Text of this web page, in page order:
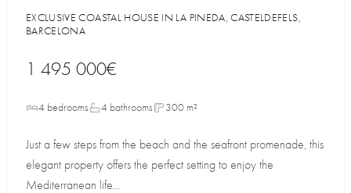
EXCLUSIVE COASTAL HOUSE IN LA PINEDA, CASTELDEFELS,
BARCELONA
1 495 000€
4 bedrooms 4 bathrooms 300 m²
Just a few steps from the beach and the seafront promenade, this
elegant property offers the perfect setting to enjoy the
Mediterranean life...